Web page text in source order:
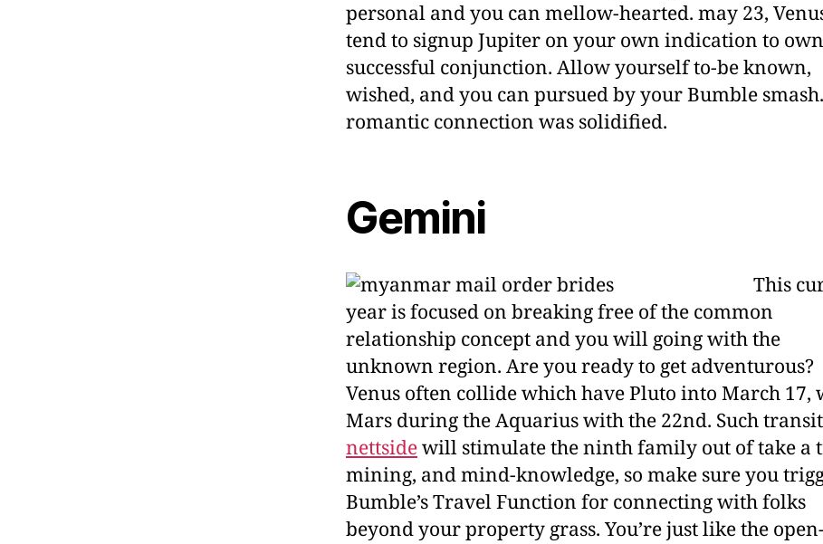
personal and you can mellow-hearted. may 23,
tend to signup Jupiter on your own indication to
successful conjunction. Allow yourself to-be known,
wished, and you can pursued by your Bumble
romantic connection was solidified.
Gemini
This
year is focused on breaking free of the common
relationship concept and you will going with the
unknown region. Are you ready to get adventurous?
Venus often collide which have Pluto into March 17,
Mars during the Aquarius with the 22nd. Such
nettsidewill stimulate the ninth family out of take a
mining, and mind-knowledge, so make sure you
Bumble’s Travel Function for connecting with folks
beyond your property grass. You’re just like the open-